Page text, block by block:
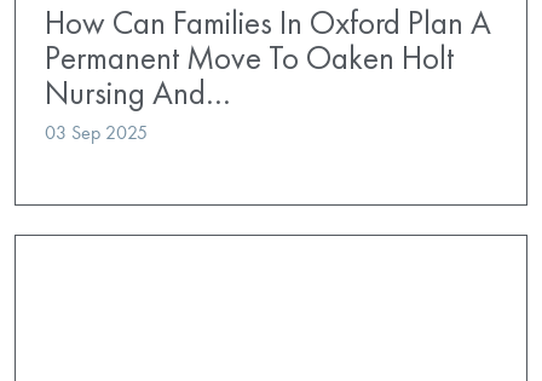
How Can Families In Oxford Plan A
Permanent Move To Oaken Holt
Nursing And…
03 Sep 2025